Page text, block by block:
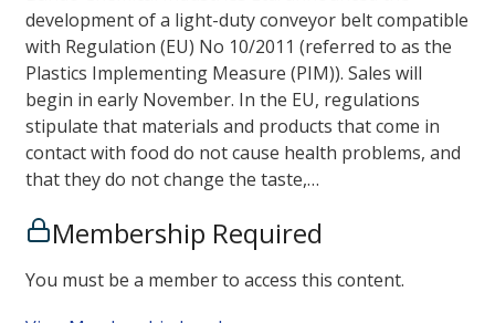
development of a light-duty conveyor belt compatible
with Regulation (EU) No 10/2011 (referred to as the
Plastics Implementing Measure (PIM)). Sales will
begin in early November. In the EU, regulations
stipulate that materials and products that come in
contact with food do not cause health problems, and
that they do not change the taste,…
Membership Required
You must be a member to access this content.